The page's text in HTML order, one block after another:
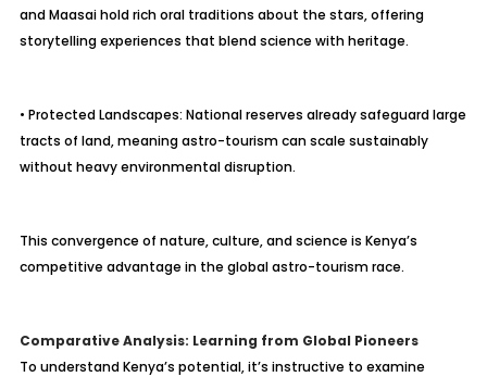
and Maasai hold rich oral traditions about the stars, offering
storytelling experiences that blend science with heritage.
• Protected Landscapes: National reserves already safeguard large
tracts of land, meaning astro-tourism can scale sustainably
without heavy environmental disruption.
This convergence of nature, culture, and science is Kenya’s
competitive advantage in the global astro-tourism race.
Comparative Analysis: Learning from Global Pioneers
To understand Kenya’s potential, it’s instructive to examine